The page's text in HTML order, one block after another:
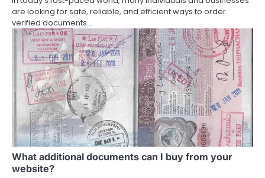
are looking for safe, reliable, and efficient ways to order
verified documents…
What additional documents can I buy from your
website?